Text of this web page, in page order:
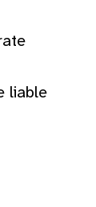
liable